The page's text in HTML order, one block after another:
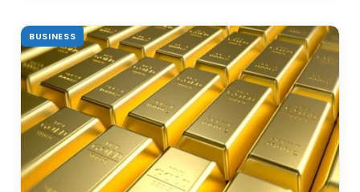
BUSINESS